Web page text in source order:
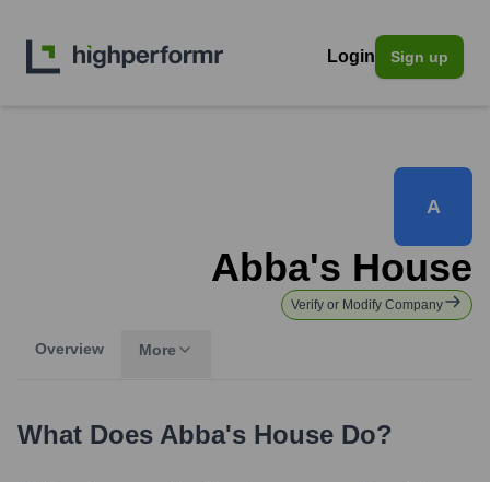
Login Sign up
A
Abba's House
Verify or Modify Company
Overview More
What Does Abba's House Do?